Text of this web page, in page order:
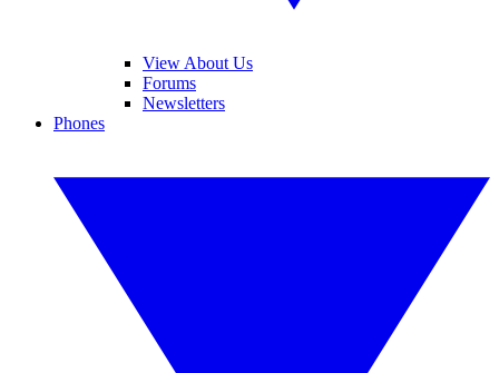
View About Us
Forums
Newsletters
Phones